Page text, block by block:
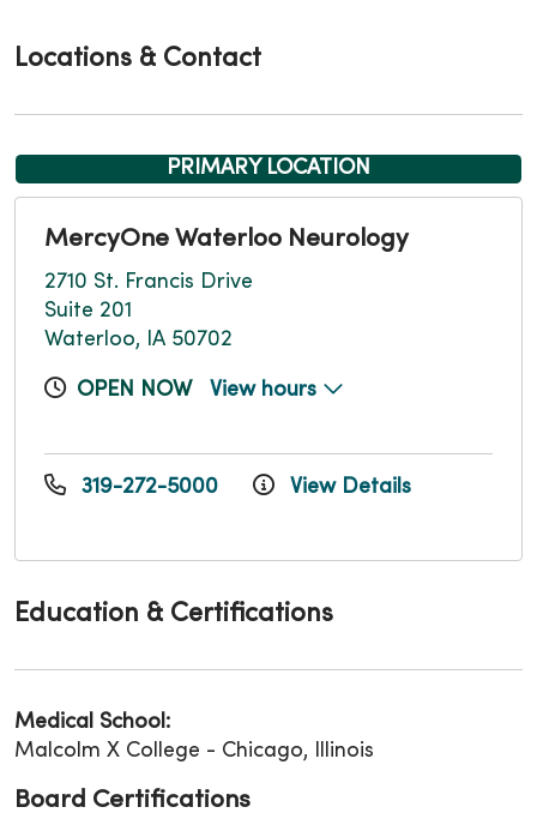
Locations & Contact
PRIMARY LOCATION
MercyOne Waterloo Neurology
2710 St. Francis Drive
Suite 201
Waterloo, IA 50702
OPEN NOW View hours
319-272-5000 View Details
Education & Certifications
Medical School:
Malcolm X College - Chicago, Illinois
Board Certifications